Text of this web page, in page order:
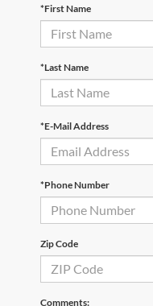
*First Name
*Last Name
*E-Mail Address
*Phone Number
Zip Code
Comments: